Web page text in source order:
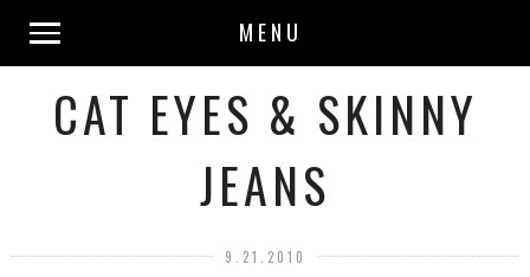
MENU
CAT EYES & SKINNY
JEANS
9.21.2010